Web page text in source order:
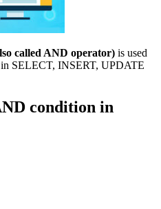
called AND operator) is used
SELECT, INSERT, UPDATE
condition in